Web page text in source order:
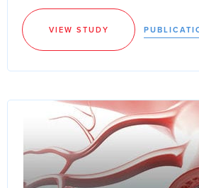
VIEW STUDY